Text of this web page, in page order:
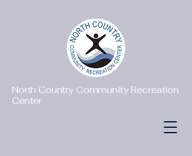
North Country Community Recreation
Center